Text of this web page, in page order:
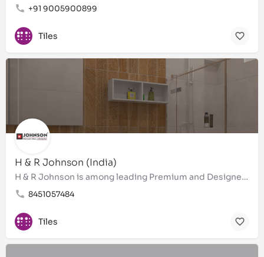
+91 9005900899
Tiles
H & R Johnson (India)
H & R Johnson is among leading Premium and Designer Bathroom tiles, wall tiles, floor tiles, Brand in…
8451057484
Tiles